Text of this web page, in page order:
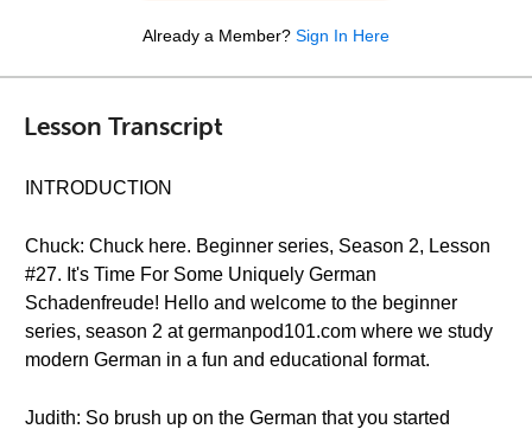
Already a Member? Sign In Here
Lesson Transcript
INTRODUCTION
Chuck: Chuck here. Beginner series, Season 2, Lesson
#27. It's Time For Some Uniquely German
Schadenfreude! Hello and welcome to the beginner
series, season 2 at germanpod101.com where we study
modern German in a fun and educational format.
Judith: So brush up on the German that you started